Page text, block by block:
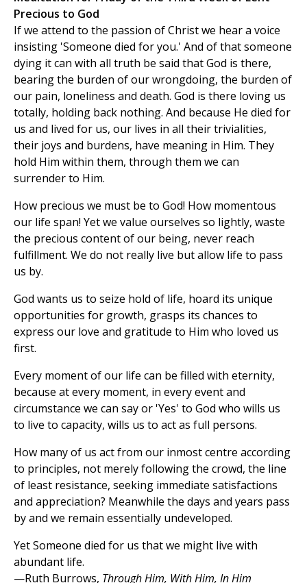
Precious to God
If we attend to the passion of Christ we hear a voice
insisting 'Someone died for you.' And of that someone
dying it can with all truth be said that God is there,
bearing the burden of our wrongdoing, the burden of
our pain, loneliness and death. God is there loving us
totally, holding back nothing. And because He died for
us and lived for us, our lives in all their trivialities,
their joys and burdens, have meaning in Him. They
hold Him within them, through them we can
surrender to Him.
How precious we must be to God! How momentous
our life span! Yet we value ourselves so lightly, waste
the precious content of our being, never reach
fulfillment. We do not really live but allow life to pass
us by.
God wants us to seize hold of life, hoard its unique
opportunities for growth, grasps its chances to
express our love and gratitude to Him who loved us
first.
Every moment of our life can be filled with eternity,
because at every moment, in every event and
circumstance we can say or 'Yes' to God who wills us
to live to capacity, wills us to act as full persons.
How many of us act from our inmost centre according
to principles, not merely following the crowd, the line
of least resistance, seeking immediate satisfactions
and appreciation? Meanwhile the days and years pass
by and we remain essentially undeveloped.
Yet Someone died for us that we might live with
abundant life.
—Ruth Burrows, Through Him, With Him, In Him